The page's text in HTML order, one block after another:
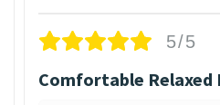
5/5
Comfortable Relaxed